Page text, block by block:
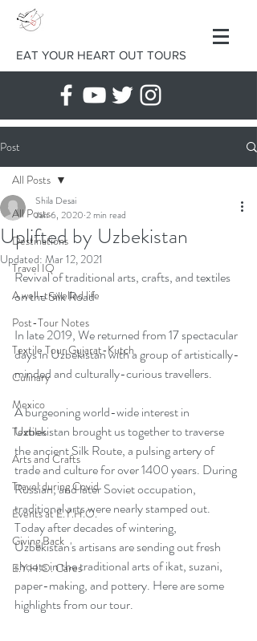
EAT YOUR HEART OUT TOURS
Post
All Posts
Destinations
Travel IQ
A well-travelled life
Post-Tour Notes
Textile Tour Gujarat-Kutch
Culinary
Mexico
Textiles
Arts and Crafts
Travel during Covid
Events at E.Y.H.O.
Giving Back
E.Y.H.O. Cares
All Posts
Uplifted by Uzbekistan
Shila Desai
Jan 6, 2020 2 min read
Updated: Mar 12, 2021
Revival of traditional arts, crafts, and textiles
on the Silk Road
In late 2019, We returned from 17 spectacular
days in Uzbekistan with a group of artistically-
minded and culturally-curious travellers.
A burgeoning world-wide interest in
Uzbekistan brought us together to traverse
the ancient Silk Route, a pulsing artery of
trade and culture for over 1400 years. During
Russian, and later Soviet occupation,
traditional arts were nearly stamped out.
Today after decades of wintering,
Uzbekistan's artisans are sending out fresh
shoots in the traditional arts of ikat, suzani,
paper-making, and pottery. Here are some
highlights from our tour.